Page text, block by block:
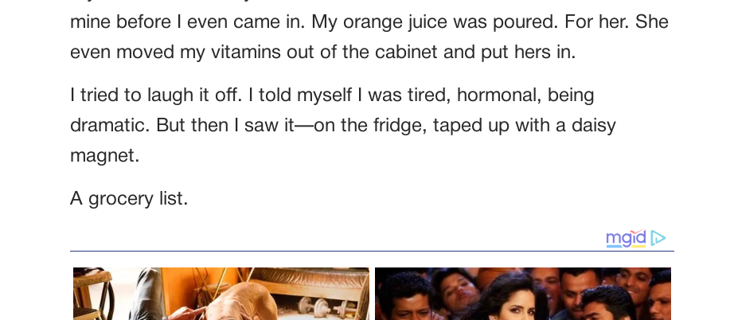
mine before I even came in. My orange juice was poured. For her. She
even moved my vitamins out of the cabinet and put hers in.
I tried to laugh it off. I told myself I was tired, hormonal, being
dramatic. But then I saw it—on the fridge, taped up with a daisy
magnet.
A grocery list.